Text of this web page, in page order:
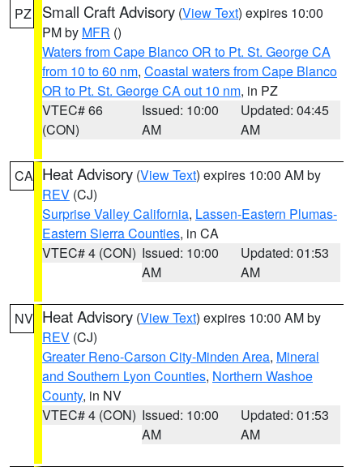
PZ Small Craft Advisory (View Text) expires 10:00
PM by MFR ()
Waters from Cape Blanco OR to Pt. St. George CA
from 10 to 60 nm, Coastal waters from Cape Blanco
OR to Pt. St. George CA out 10 nm, in PZ
VTEC# 66
(CON)
Issued: 10:00
AM
Updated: 04:45
AM
CA Heat Advisory (View Text) expires 10:00 AM by
REV (CJ)
Surprise Valley California, Lassen-Eastern Plumas-
Eastern Sierra Counties, in CA
VTEC# 4 (CON) Issued: 10:00
AM
Updated: 01:53
AM
NV Heat Advisory (View Text) expires 10:00 AM by
REV (CJ)
Greater Reno-Carson City-Minden Area, Mineral
and Southern Lyon Counties, Northern Washoe
County, in NV
VTEC# 4 (CON) Issued: 10:00
AM
Updated: 01:53
AM